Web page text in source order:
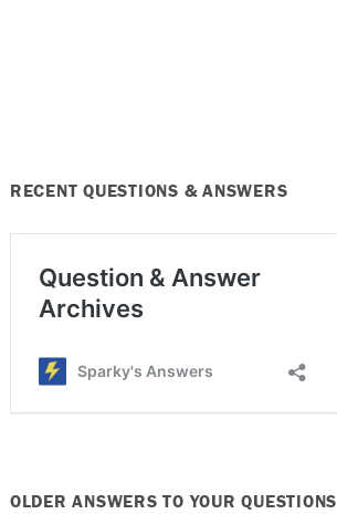
RECENT QUESTIONS & ANSWERS
OLDER ANSWERS TO YOUR QUESTIONS